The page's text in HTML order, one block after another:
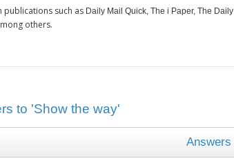
such as Daily Mail Quick, The i Paper, The Daily
others.
to 'Show the way'
Answers